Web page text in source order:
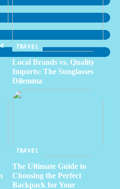
TRAVEL
Local Brands vs. Quality
Imports: The Sunglasses
Dilemma
TRAVEL
The Ultimate Guide to
Choosing the Perfect
Backpack for Your